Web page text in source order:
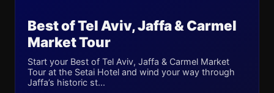
Best of Tel Aviv, Jaffa & Carmel
Market Tour
Start your Best of Tel Aviv, Jaffa & Carmel Market
Tour at the Setai Hotel and wind your way through
Jaffa’s historic st...